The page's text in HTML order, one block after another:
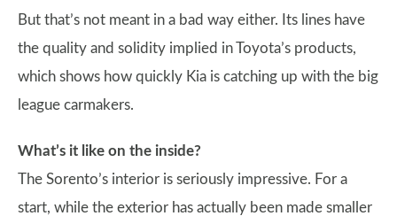
But that’s not meant in a bad way either. Its lines have
the quality and solidity implied in Toyota’s products,
which shows how quickly Kia is catching up with the big
league carmakers.
What’s it like on the inside?
The Sorento’s interior is seriously impressive. For a
start, while the exterior has actually been made smaller